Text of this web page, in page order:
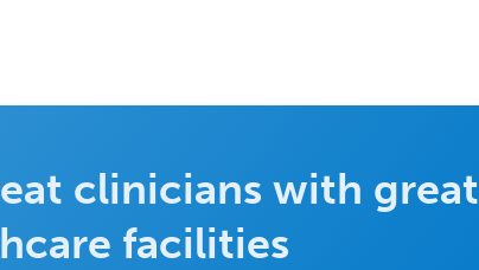
clinicians with great
facilities